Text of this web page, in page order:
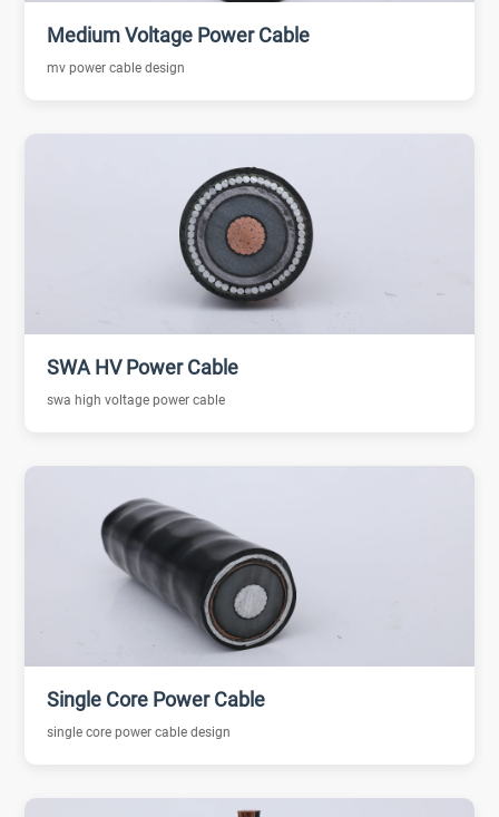
Medium Voltage Power Cable
mv power cable design
SWA HV Power Cable
swa high voltage power cable
Single Core Power Cable
single core power cable design